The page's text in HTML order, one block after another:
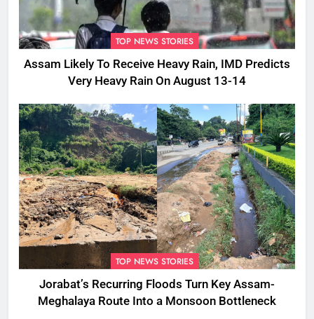
TOP NEWS STORIES
Assam Likely To Receive Heavy Rain, IMD Predicts
Very Heavy Rain On August 13-14
TOP NEWS STORIES
Jorabat’s Recurring Floods Turn Key Assam-
Meghalaya Route Into a Monsoon Bottleneck